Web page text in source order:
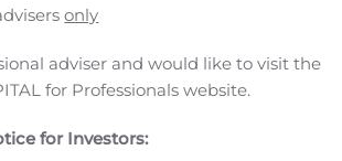
Serviceon
Nov. 14, 2019 (GLOBE NEWSWIRE)
for future growth opportunities,
only
adviser and would like to visit the
for Professionals website.
for Investors: